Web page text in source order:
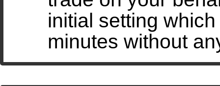
initial setting
minutes without